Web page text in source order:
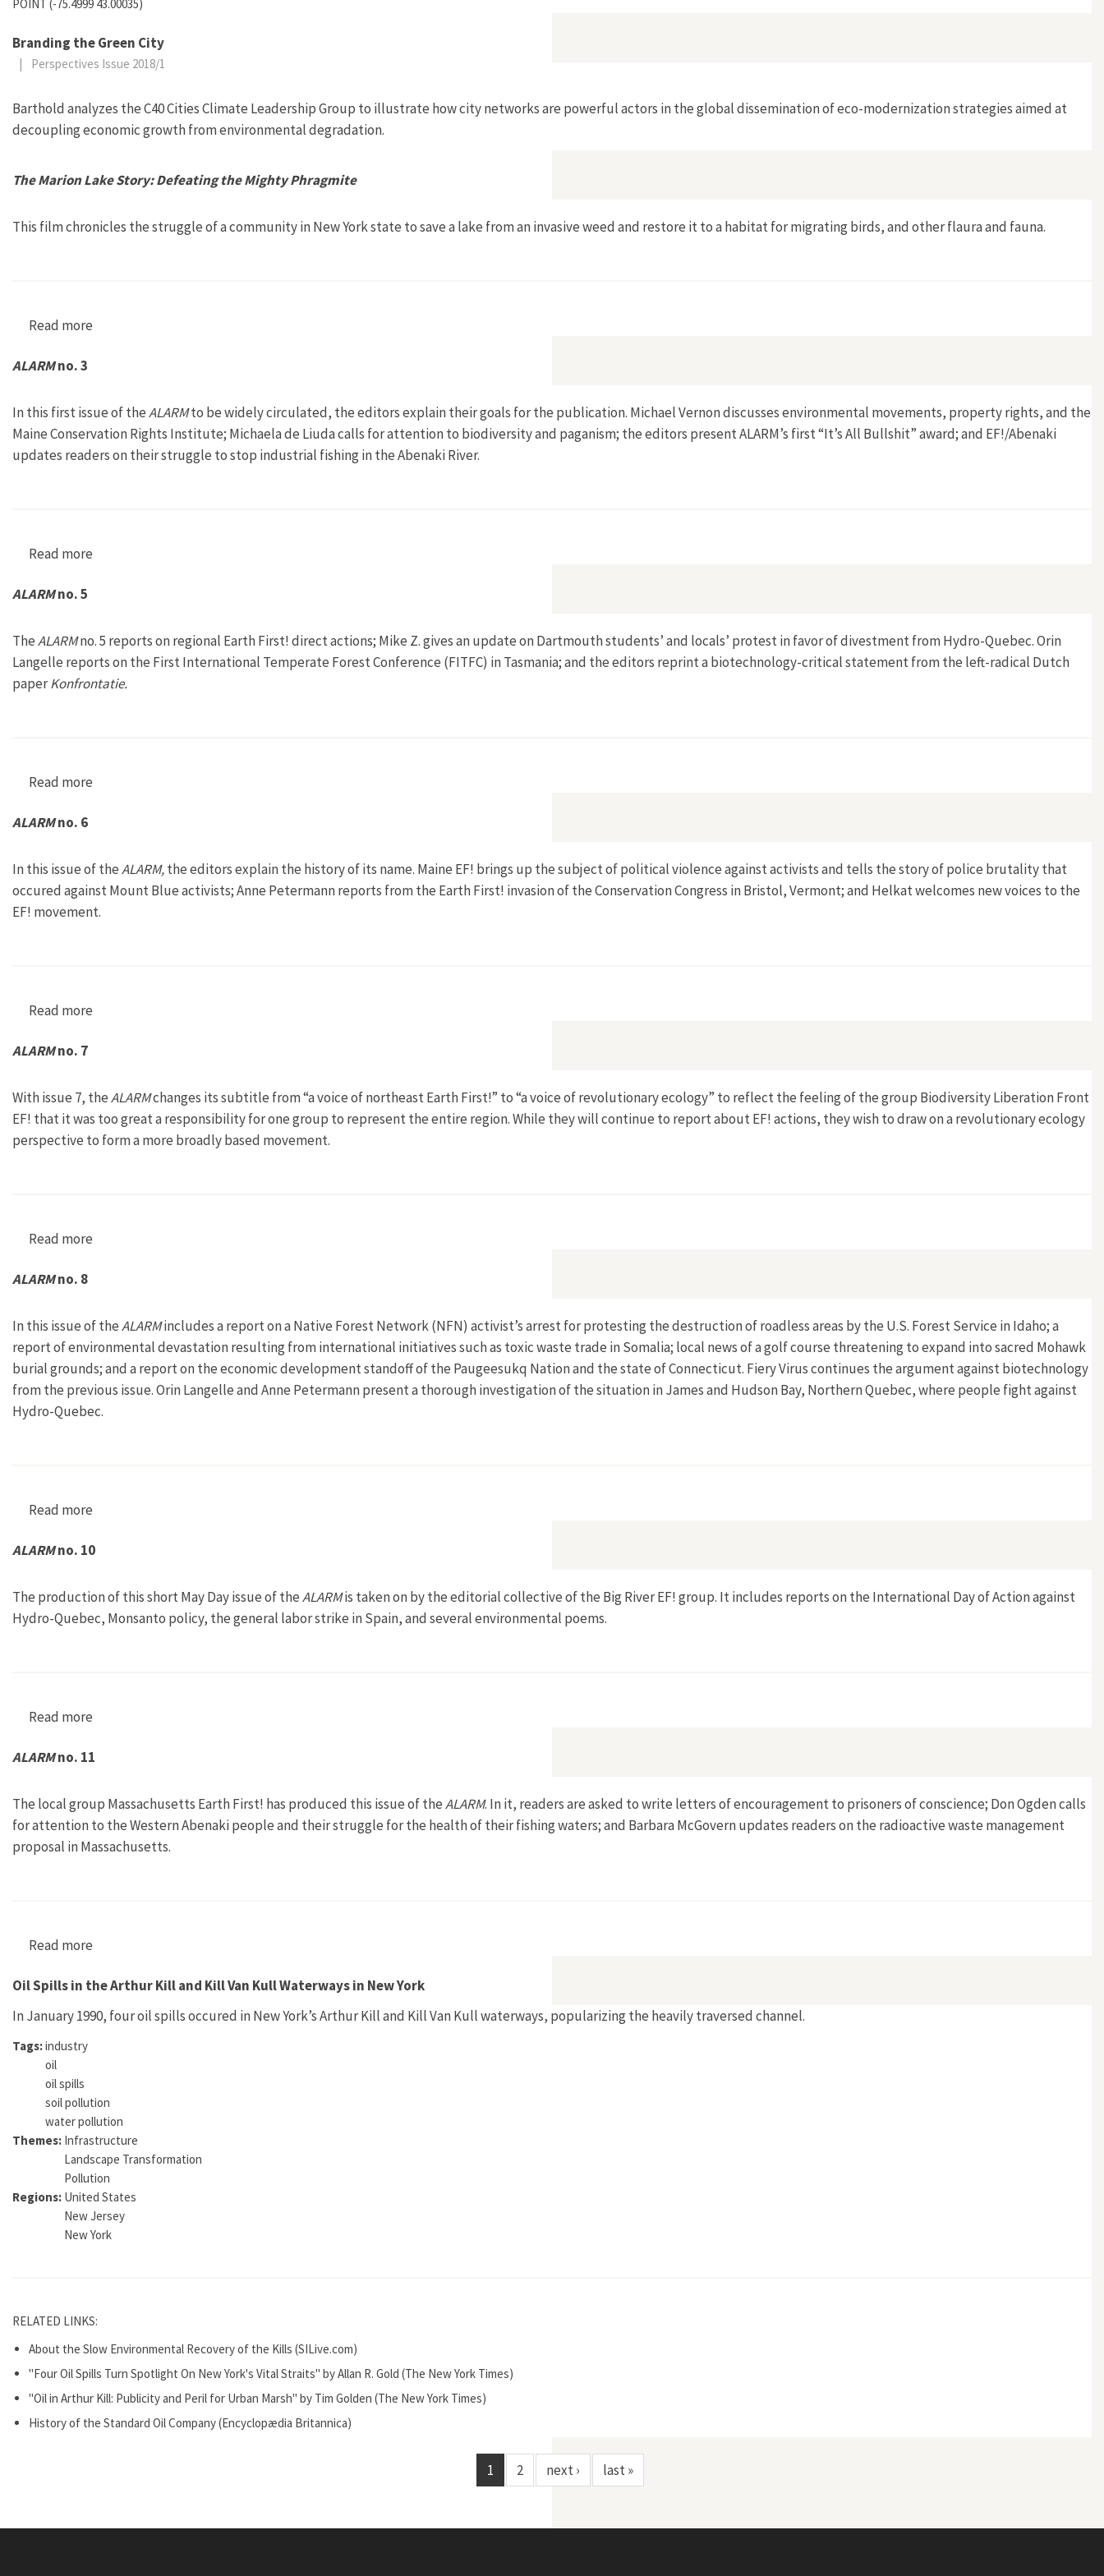
POINT (-75.4999 43.00035)
Branding the Green City
| Perspectives Issue 2018/1
Barthold analyzes the C40 Cities Climate Leadership Group to illustrate how city networks are powerful actors in the global dissemination of eco-modernization strategies aimed at
decoupling economic growth from environmental degradation.
The Marion Lake Story: Defeating the Mighty Phragmite
This film chronicles the struggle of a community in New York state to save a lake from an invasive weed and restore it to a habitat for migrating birds, and other flaura and fauna.
Read more
ALARMno. 3
In this first issue of theALARMto be widely circulated, the editors explain their goals for the publication. Michael Vernon discusses environmental movements, property rights, and the
Maine Conservation Rights Institute; Michaela de Liuda calls for attention to biodiversity and paganism; the editors present ALARM’s first “It’s All Bullshit” award; and EF!/Abenaki
updates readers on their struggle to stop industrial fishing in the Abenaki River.
Read more
ALARMno. 5
TheALARMno. 5 reports on regional Earth First! direct actions; Mike Z. gives an update on Dartmouth students’ and locals’ protest in favor of divestment from Hydro-Quebec. Orin
Langelle reports on the First International Temperate Forest Conference (FITFC) in Tasmania; and the editors reprint a biotechnology-critical statement from the left-radical Dutch
paperKonfrontatie.
Read more
ALARMno. 6
In this issue of theALARM,the editors explain the history of its name. Maine EF! brings up the subject of political violence against activists and tells the story of police brutality that
occured against Mount Blue activists; Anne Petermann reports from the Earth First! invasion of the Conservation Congress in Bristol, Vermont; and Helkat welcomes new voices to the
EF! movement.
Read more
ALARMno. 7
With issue 7, theALARMchanges its subtitle from “a voice of northeast Earth First!” to “a voice of revolutionary ecology” to reflect the feeling of the group Biodiversity Liberation Front
EF! that it was too great a responsibility for one group to represent the entire region. While they will continue to report about EF! actions, they wish to draw on a revolutionary ecology
perspective to form a more broadly based movement.
Read more
ALARMno. 8
In this issue of theALARMincludes a report on a Native Forest Network (NFN) activist’s arrest for protesting the destruction of roadless areas by the U.S. Forest Service in Idaho; a
report of environmental devastation resulting from international initiatives such as toxic waste trade in Somalia; local news of a golf course threatening to expand into sacred Mohawk
burial grounds; and a report on the economic development standoff of the Paugeesukq Nation and the state of Connecticut. Fiery Virus continues the argument against biotechnology
from the previous issue. Orin Langelle and Anne Petermann present a thorough investigation of the situation in James and Hudson Bay, Northern Quebec, where people fight against
Hydro-Quebec.
Read more
ALARMno. 10
The production of this short May Day issue of theALARMis taken on by the editorial collective of the Big River EF! group. It includes reports on the International Day of Action against
Hydro-Quebec, Monsanto policy, the general labor strike in Spain, and several environmental poems.
Read more
ALARMno. 11
The local group Massachusetts Earth First! has produced this issue of theALARM. In it, readers are asked to write letters of encouragement to prisoners of conscience; Don Ogden calls
for attention to the Western Abenaki people and their struggle for the health of their fishing waters; and Barbara McGovern updates readers on the radioactive waste management
proposal in Massachusetts.
Read more
Oil Spills in the Arthur Kill and Kill Van Kull Waterways in New York
In January 1990, four oil spills occured in New York’s Arthur Kill and Kill Van Kull waterways, popularizing the heavily traversed channel.
Tags:industry
oil
oil spills
soil pollution
water pollution
Themes: Infrastructure
Landscape Transformation
Pollution
Regions: United States
New Jersey
New York
RELATED LINKS:
About the Slow Environmental Recovery of the Kills (SILive.com)
"Four Oil Spills Turn Spotlight On New York's Vital Straits" by Allan R. Gold (The New York Times)
"Oil in Arthur Kill: Publicity and Peril for Urban Marsh" by Tim Golden (The New York Times)
History of the Standard Oil Company (Encyclopædia Britannica)
1 2 next › last »